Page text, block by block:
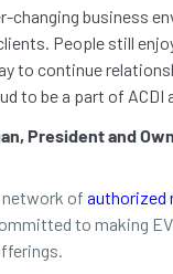
changing business
People still
to continue
to be a part of
President and
of authorized
to making